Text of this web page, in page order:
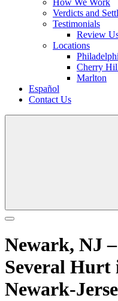
How We Work
Verdicts and
Testimonials
Review
Locations
Cherry
Marlton
Español
Contact Us
Newark, NJ
Several Hurt
Newark-